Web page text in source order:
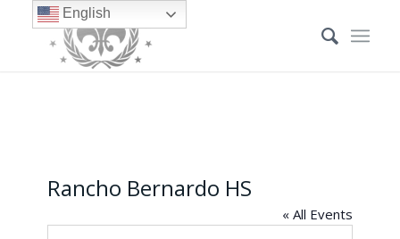
Rancho Bernardo HS
« All Events
English